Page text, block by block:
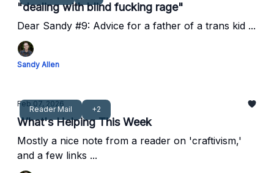
"dealing with blind fucking rage"
Dear Sandy #9: Advice for a father of a trans kid ...
Sandy Allen
Reader Mail +2
Feb 07, 2026
What's Helping This Week
Mostly a nice note from a reader on 'craftivism,'
and a few links ...